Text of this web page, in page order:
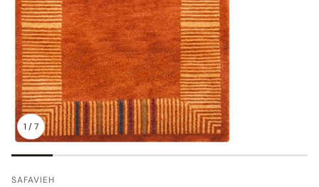
1 /7
SAFAVIEH